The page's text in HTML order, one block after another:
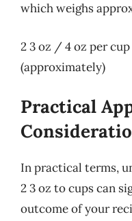
which weighs
2 3 oz / 4 oz per cup
(approximately)
Practical
In practical terms,
2 3 oz to cups can
outcome of your